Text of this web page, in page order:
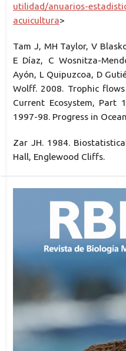
utilidad/anuarios-
acuicultura>
Tam J, MH Taylor, V
E Díaz, C Wosnitza-
Ayón, L Quipuzcoa, D
Wolff. 2008. Trophic
Current Ecosystem, Part
1997-98. Progress in
Zar JH. 1984.
Hall, Englewood Cliffs.